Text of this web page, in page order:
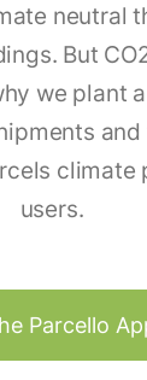
neutral
But
we plant
climate
users.
Parcello